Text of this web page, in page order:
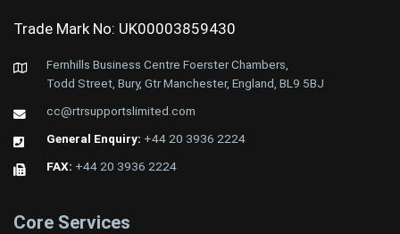
Trade Mark No: UK00003859430
Fernhills Business Centre Foerster Chambers,
Todd Street, Bury, Gtr Manchester, England, BL9 5BJ
cc@rtrsupportslimited.com
General Enquiry: +44 20 3936 2224
FAX: +44 20 3936 2224
Core Services